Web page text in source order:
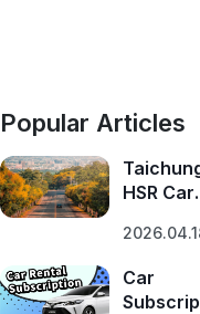
Popular Articles
HSR Car
| 5
Explore
Central
Car